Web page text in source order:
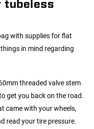
tubeless
with supplies for flat
in mind regarding
threaded valve stem
get you back on the road.
came with your wheels,
read your tire pressure.